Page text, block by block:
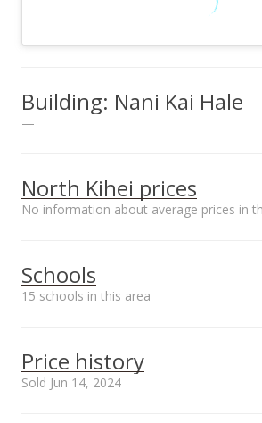
Building: Nani Kai Hale
—
View all 6 Nani Kai Hale condos for sale
North Kihei prices
No information about average prices in
Schools
15 schools in this area
School rating
Price history
Sold Jun 14, 2024